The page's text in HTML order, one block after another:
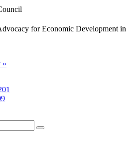
for Economic Development in
»